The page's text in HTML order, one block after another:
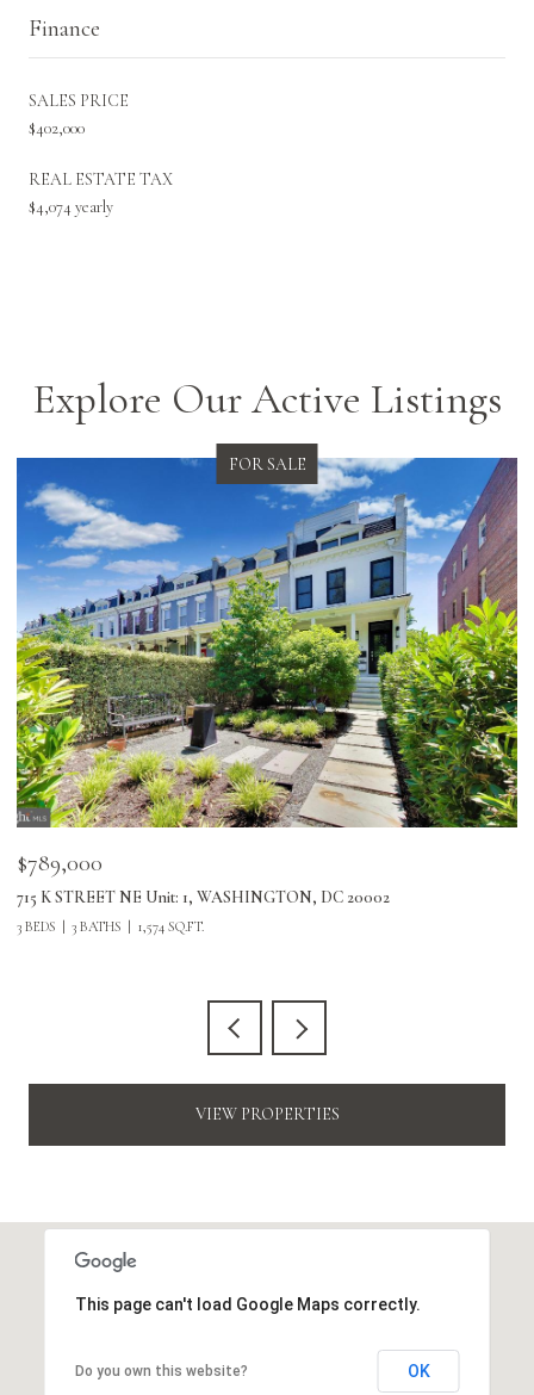
Finance
SALES PRICE
$402,000
REAL ESTATE TAX
$4,074 yearly
Explore Our Active Listings
FOR SALE
$789,000
715 K STREET NE Unit: 1, WASHINGTON, DC 20002
3 BEDS 3 BATHS 1,574 SQ.FT.
VIEW PROPERTIES
This page can't load Google Maps correctly.
Do you own this website? OK